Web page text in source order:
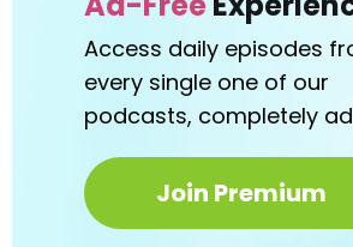
Access daily episodes
every single one of our
podcasts, completely
Join Premium